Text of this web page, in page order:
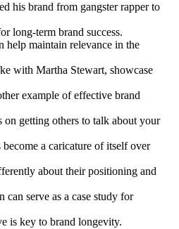
his brand from gangster rapper to
long-term brand success.
help maintain relevance in the
with Martha Stewart, showcase
example of effective brand
getting others to talk about your
a caricature of itself over
about their positioning and
can serve as a case study for
is key to brand longevity.